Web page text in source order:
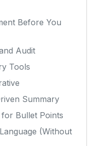
Before You
Audit
Tools
Summary
Bullet Points
(Without